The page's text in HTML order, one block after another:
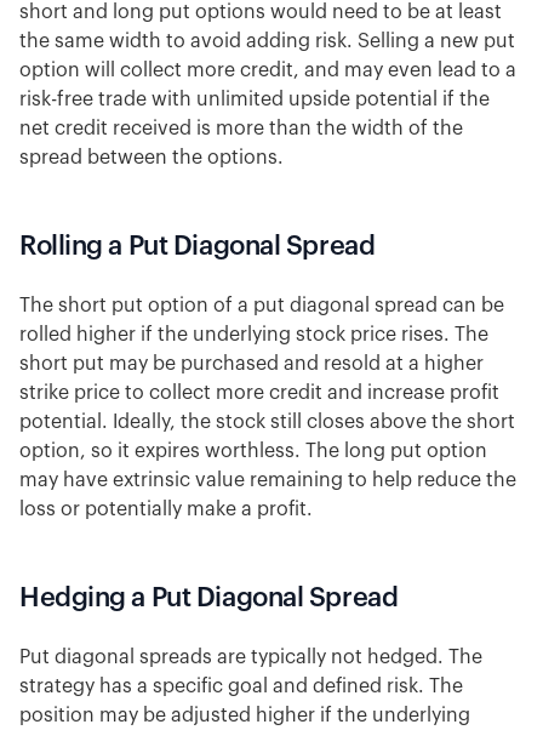
short and long put options would need to be at least
the same width to avoid adding risk. Selling a new put
option will collect more credit, and may even lead to a
risk-free trade with unlimited upside potential if the
net credit received is more than the width of the
spread between the options.
Rolling a Put Diagonal Spread
The short put option of a put diagonal spread can be
rolled higher if the underlying stock price rises. The
short put may be purchased and resold at a higher
strike price to collect more credit and increase profit
potential. Ideally, the stock still closes above the short
option, so it expires worthless. The long put option
may have extrinsic value remaining to help reduce the
loss or potentially make a profit.
Hedging a Put Diagonal Spread
Put diagonal spreads are typically not hedged. The
strategy has a specific goal and defined risk. The
position may be adjusted higher if the underlying